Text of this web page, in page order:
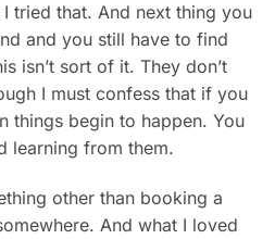
tried that. And next thing you
and you still have to find
isn’t sort of it. They don’t
I must confess that if you
things begin to happen. You
learning from them.
other than booking a
And what I loved